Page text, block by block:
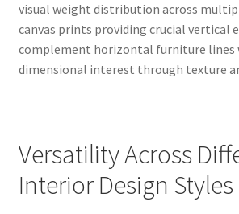
visual weight distribution across
canvas prints providing crucial vertical
complement horizontal furniture lines
dimensional interest through texture
Versatility Across
Interior Design Styles